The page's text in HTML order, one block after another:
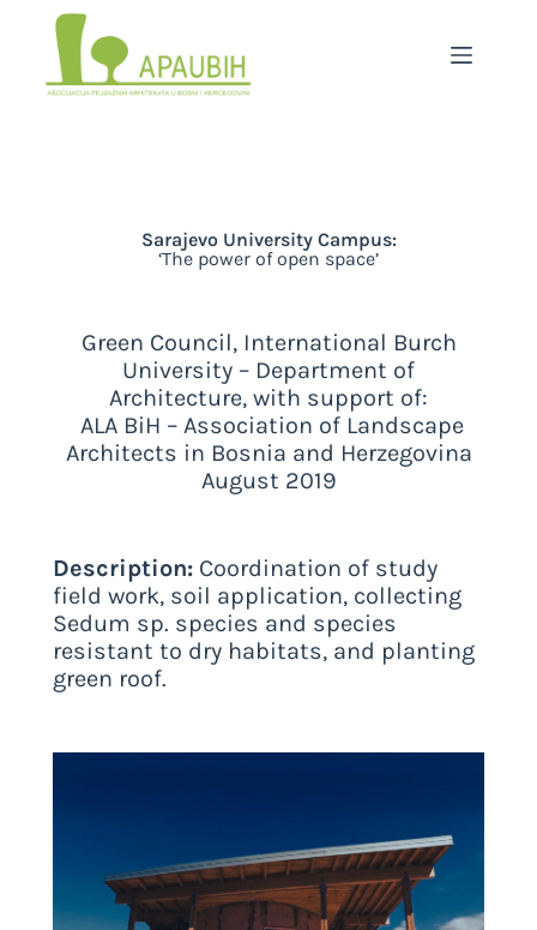
Sarajevo University Campus:
‘The power of open space’
Green Council, International Burch
University – Department of
Architecture, with support of:
ALA BiH – Association of Landscape
Architects in Bosnia and Herzegovina
August 2019
Description: Coordination of study
field work, soil application, collecting
Sedum sp. species and species
resistant to dry habitats, and planting
green roof.